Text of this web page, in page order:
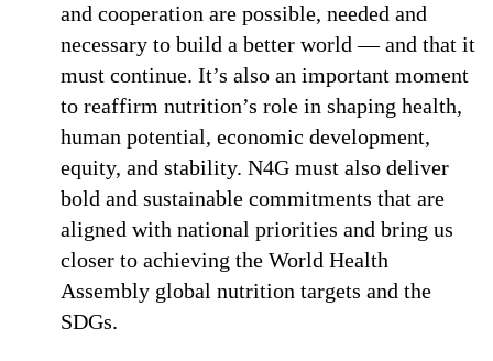
and cooperation are possible, needed and
necessary to build a better world — and that it
must continue. It’s also an important moment
to reaffirm nutrition’s role in shaping health,
human potential, economic development,
equity, and stability. N4G must also deliver
bold and sustainable commitments that are
aligned with national priorities and bring us
closer to achieving the World Health
Assembly global nutrition targets and the
SDGs.